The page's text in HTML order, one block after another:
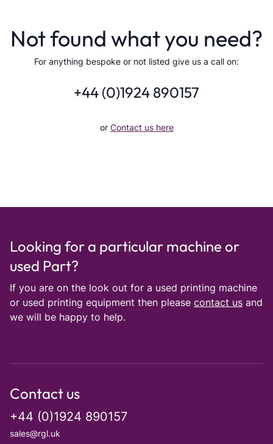
Not found what you need?
For anything bespoke or not listed give us a call on:
+44 (0)1924 890157
or Contact us here
Looking for a particular machine or
used Part?
If you are on the look out for a used printing machine
or used printing equipment then please contact us and
we will be happy to help.
Contact us
+44 (0)1924 890157
sales@rgl.uk